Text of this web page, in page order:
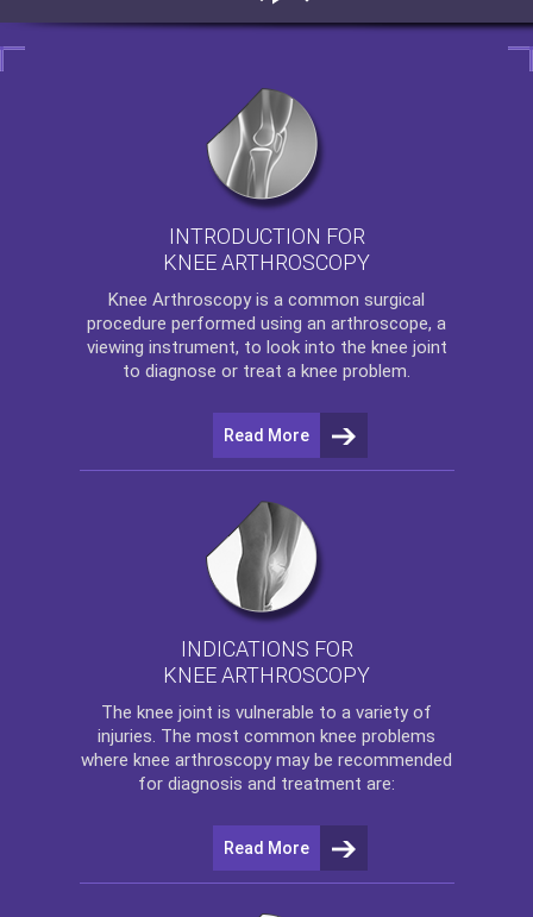
INTRODUCTION FOR
KNEE ARTHROSCOPY
Knee Arthroscopy is a common surgical
procedure performed using an arthroscope, a
viewing instrument, to look into the knee joint
to diagnose or treat a knee problem.
Read More
INDICATIONS FOR
KNEE ARTHROSCOPY
The knee joint is vulnerable to a variety of
injuries. The most common knee problems
where knee arthroscopy may be recommended
for diagnosis and treatment are:
Read More